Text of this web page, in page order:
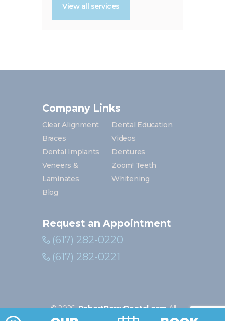
View all services
Company Links
Clear Alignment
Braces
Dental Education
Videos
Dental Implants
Dentures
Veneers &
Laminates
Zoom! Teeth
Whitening
Blog
Request an Appointment
(617) 282-0220
(617) 282-0221
©2026.RobertPerryDental.comAll
Rights Reserved. | Digital marketing by